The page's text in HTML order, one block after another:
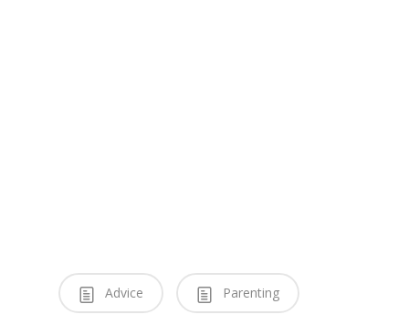
Advice Parenting